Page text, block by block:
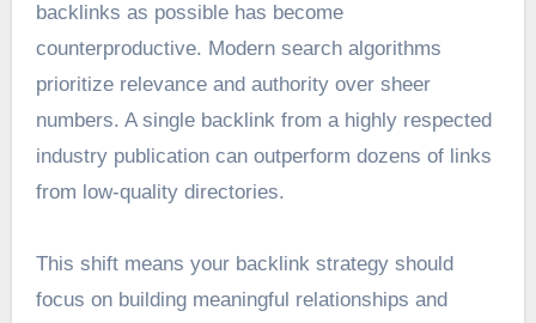
backlinks as possible has become
counterproductive. Modern search algorithms
prioritize relevance and authority over sheer
numbers. A single backlink from a highly respected
industry publication can outperform dozens of links
from low-quality directories.
This shift means your backlink strategy should
focus on building meaningful relationships and